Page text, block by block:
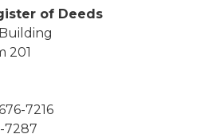
of Deeds
201
7216
7287